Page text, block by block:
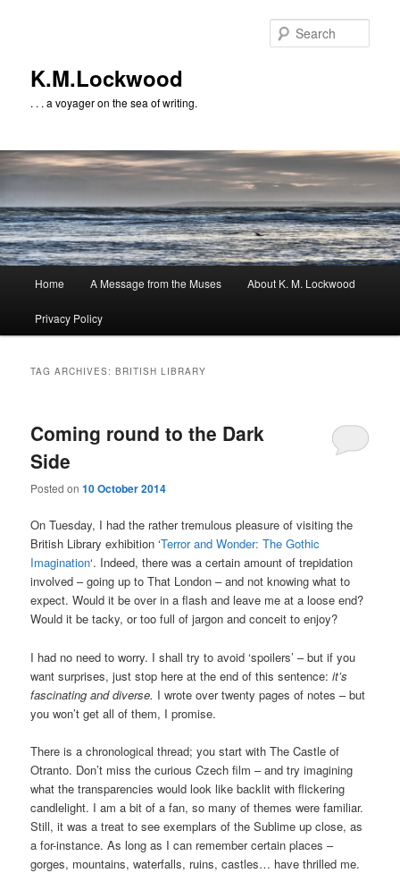
K.M.Lockwood
. . . a voyager on the sea of writing.
Home A Message from the Muses About K. M. Lockwood
Privacy Policy
TAG ARCHIVES:BRITISH LIBRARY
Coming round to the Dark
Side
Posted on10 October 2014
On Tuesday, I had the rather tremulous pleasure of visiting the
British Library exhibition ‘Terror and Wonder: The Gothic
Imagination‘. Indeed, there was a certain amount of trepidation
involved – going up to That London – and not knowing what to
expect. Would it be over in a flash and leave me at a loose end?
Would it be tacky, or too full of jargon and conceit to enjoy?
I had no need to worry. I shall try to avoid ‘spoilers’ – but if you
want surprises, just stop here at the end of this sentence: it’s
fascinating and diverse. I wrote over twenty pages of notes – but
you won’t get all of them, I promise.
There is a chronological thread; you start with The Castle of
Otranto. Don’t miss the curious Czech film – and try imagining
what the transparencies would look like backlit with flickering
candlelight. I am a bit of a fan, so many of themes were familiar.
Still, it was a treat to see exemplars of the Sublime up close, as
a for-instance. As long as I can remember certain places –
gorges, mountains, waterfalls, ruins, castles… have thrilled me.